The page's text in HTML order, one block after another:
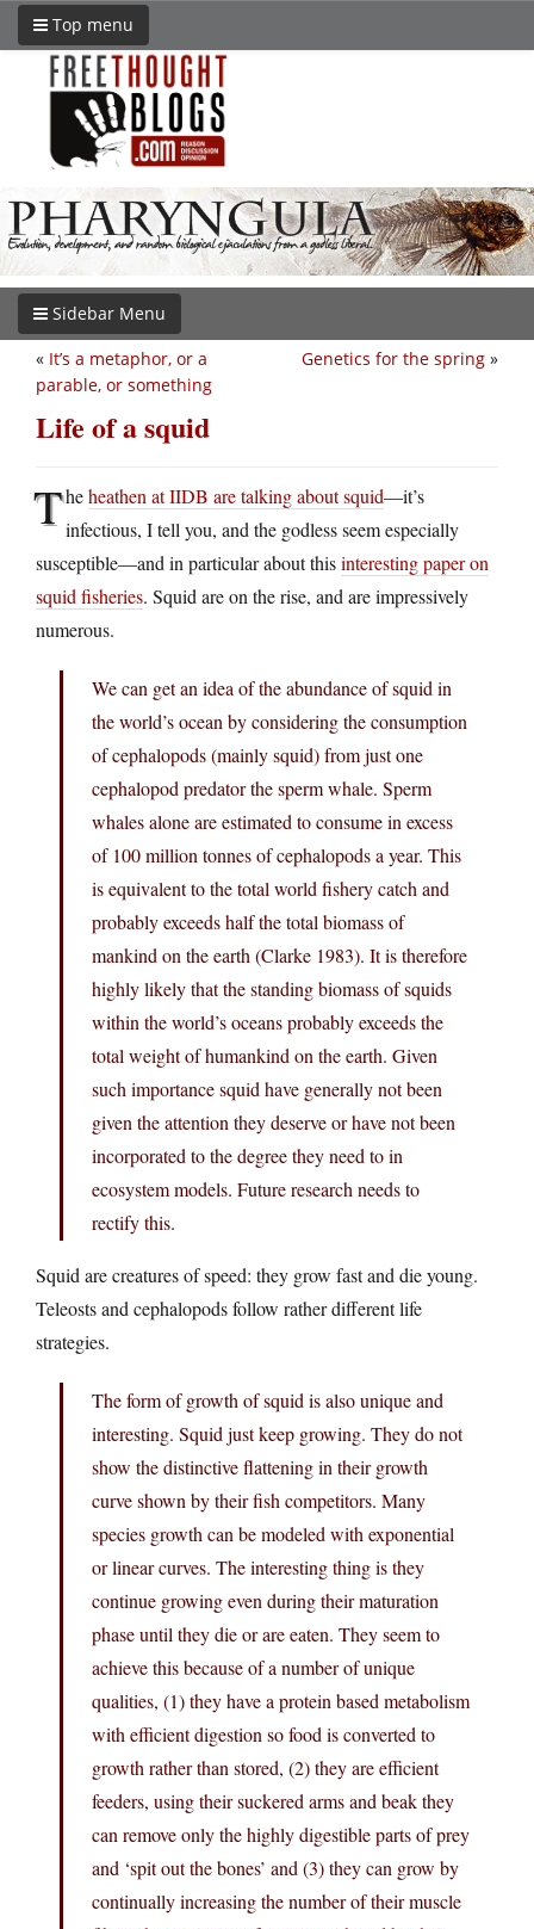
Top menu
Sidebar Menu
Genetics for the spring »
« It’s a metaphor, or a
parable, or something
Life of a squid
Theheathen at IIDB are talking about squid—it’s
infectious, I tell you, and the godless seem especially
susceptible—and in particular about thisinteresting paper on
squid fisheries. Squid are on the rise, and are impressively
numerous.
We can get an idea of the abundance of squid in
the world’s ocean by considering the consumption
of cephalopods (mainly squid) from just one
cephalopod predator the sperm whale. Sperm
whales alone are estimated to consume in excess
of 100 million tonnes of cephalopods a year. This
is equivalent to the total world fishery catch and
probably exceeds half the total biomass of
mankind on the earth (Clarke 1983). It is therefore
highly likely that the standing biomass of squids
within the world’s oceans probably exceeds the
total weight of humankind on the earth. Given
such importance squid have generally not been
given the attention they deserve or have not been
incorporated to the degree they need to in
ecosystem models. Future research needs to
rectify this.
Squid are creatures of speed: they grow fast and die young.
Teleosts and cephalopods follow rather different life
strategies.
The form of growth of squid is also unique and
interesting. Squid just keep growing. They do not
show the distinctive flattening in their growth
curve shown by their fish competitors. Many
species growth can be modeled with exponential
or linear curves. The interesting thing is they
continue growing even during their maturation
phase until they die or are eaten. They seem to
achieve this because of a number of unique
qualities, (1) they have a protein based metabolism
with efficient digestion so food is converted to
growth rather than stored, (2) they are efficient
feeders, using their suckered arms and beak they
can remove only the highly digestible parts of prey
and ‘spit out the bones’ and (3) they can grow by
continually increasing the number of their muscle